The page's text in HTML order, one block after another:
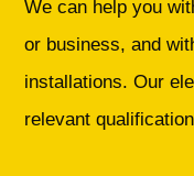
We can help you
or business, and
installations. Our
relevant